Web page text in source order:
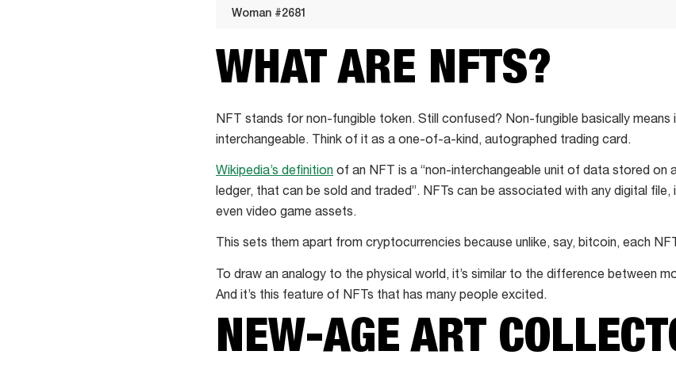
Woman #2681
#2681
WHAT ARE NFTS?
NFT stands for non-fungible token. Still confused? Non-fungible basically means
interchangeable. Think of it as a one-of-a-kind, autographed trading card.
Wikipedia’s definition of an NFT is a “non-interchangeable unit of data stored on
ledger, that can be sold and traded”. NFTs can be associated with any digital file,
even video game assets.
This sets them apart from cryptocurrencies because unlike, say, bitcoin, each
To draw an analogy to the physical world, it’s similar to the difference between
And it’s this feature of NFTs that has many people excited.
NEW-AGE ART